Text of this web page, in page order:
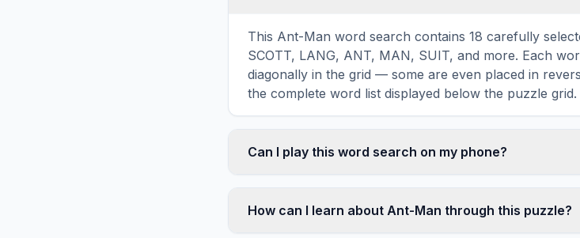
This Ant-Man word search contains 18 carefully
SCOTT, LANG, ANT, MAN, SUIT, and more. Each
diagonally in the grid — some are even placed in
the complete word list displayed below the puzzle grid.
Can I play this word search on my phone?
mobile devices, simply drag your finger across the
automatically adjusts to a 10×10 size on smaller
How can I learn about Ant-Man through this puzzle?